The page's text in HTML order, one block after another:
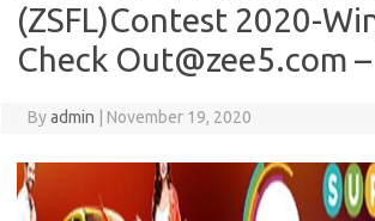
(ZSFL)Contest 2020-
Check Out@zee5.com
Byadmin November 19, 2020